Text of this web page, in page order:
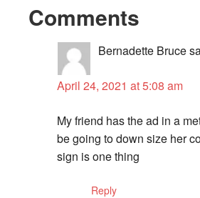
Comments
Bernadette Bruce
April 24, 2021 at 5:08 am
My friend has the ad in a
be going to down size her
sign is one thing
Reply